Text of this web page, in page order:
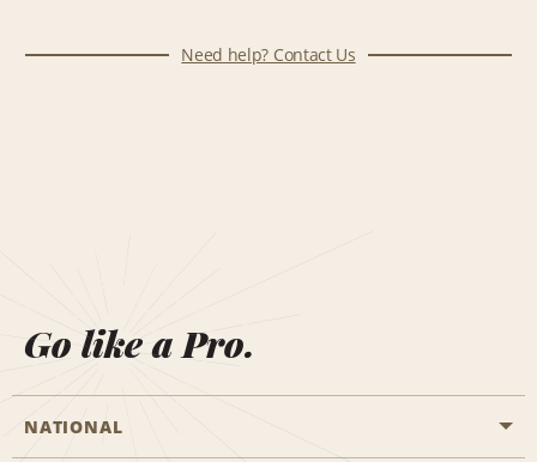
Need help? Contact Us
Go like a Pro.
NATIONAL